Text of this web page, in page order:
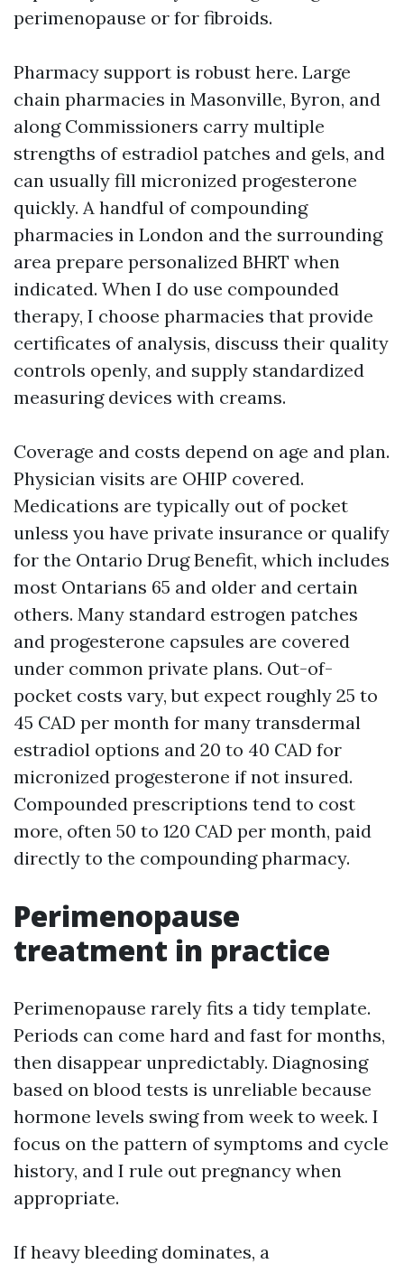
perimenopause or for fibroids.
Pharmacy support is robust here. Large
chain pharmacies in Masonville, Byron, and
along Commissioners carry multiple
strengths of estradiol patches and gels, and
can usually fill micronized progesterone
quickly. A handful of compounding
pharmacies in London and the surrounding
area prepare personalized BHRT when
indicated. When I do use compounded
therapy, I choose pharmacies that provide
certificates of analysis, discuss their quality
controls openly, and supply standardized
measuring devices with creams.
Coverage and costs depend on age and plan.
Physician visits are OHIP covered.
Medications are typically out of pocket
unless you have private insurance or qualify
for the Ontario Drug Benefit, which includes
most Ontarians 65 and older and certain
others. Many standard estrogen patches
and progesterone capsules are covered
under common private plans. Out-of-
pocket costs vary, but expect roughly 25 to
45 CAD per month for many transdermal
estradiol options and 20 to 40 CAD for
micronized progesterone if not insured.
Compounded prescriptions tend to cost
more, often 50 to 120 CAD per month, paid
directly to the compounding pharmacy.
Perimenopause
treatment in practice
Perimenopause rarely fits a tidy template.
Periods can come hard and fast for months,
then disappear unpredictably. Diagnosing
based on blood tests is unreliable because
hormone levels swing from week to week. I
focus on the pattern of symptoms and cycle
history, and I rule out pregnancy when
appropriate.
If heavy bleeding dominates, a